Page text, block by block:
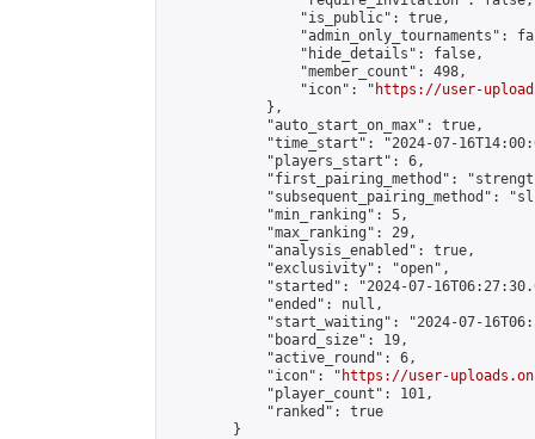
                "is_public": true,
"admin_only_tournaments":
                "hide_details": false,
                "member_count": 498,
                "icon": "
https://user-
            },
            "auto_start_on_max": true,
"time_start": "2024-07-
            "players_start": 6,
"first_pairing_method":
"subsequent_pairing_method":
            "min_ranking": 5,
            "max_ranking": 29,
            "analysis_enabled": true,
            "exclusivity": "open",
"started": "2024-07-
            "ended": null,
"start_waiting": "2024-07-
            "board_size": 19,
            "active_round": 6,
            "icon": "
https://user-
            "player_count": 101,
            "ranked": true
        }